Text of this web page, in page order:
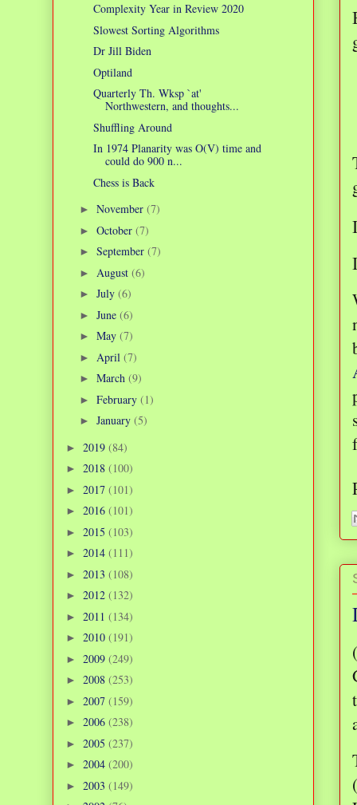
Complexity Year in Review 2020
Slowest Sorting Algorithms
Dr Jill Biden
Optiland
Quarterly Th. Wksp `at'
Northwestern, and thoughts...
Shuffling Around
In 1974 Planarity was O(V) time and
could do 900 n...
Chess is Back
► November (7)
► October (7)
► September (7)
► August (6)
► July (6)
► June (6)
► May (7)
► April (7)
► March (9)
► February (1)
► January (5)
► 2019 (84)
► 2018 (100)
► 2017 (101)
► 2016 (101)
► 2015 (103)
► 2014 (111)
► 2013 (108)
► 2012 (132)
► 2011 (134)
► 2010 (191)
► 2009 (249)
► 2008 (253)
► 2007 (159)
► 2006 (238)
► 2005 (237)
► 2004 (200)
► 2003 (149)